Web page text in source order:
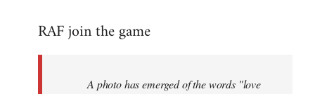
to
libcom.org
RAF join the game
A photo has emerged of the words "love